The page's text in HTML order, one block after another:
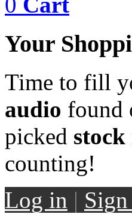
Your
Time to fill
audio found
picked
counting!
Log in |